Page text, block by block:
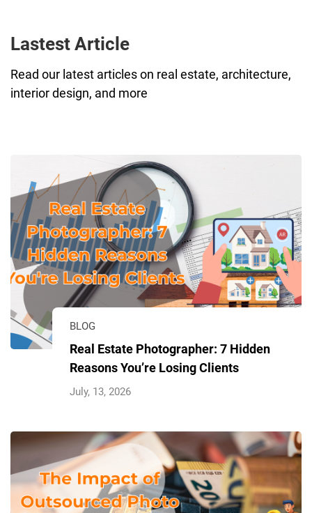
Lastest Article
Read our latest articles on real estate, architecture,
interior design, and more
BLOG
Real Estate Photographer: 7 Hidden
Reasons You’re Losing Clients
July, 13, 2026